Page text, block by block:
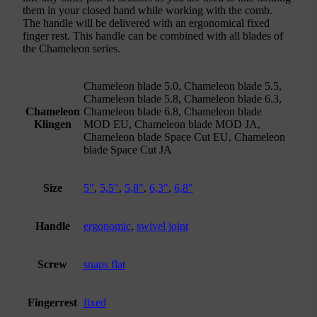
them in your closed hand while working with the comb.
The handle will be delivered with an ergonomical fixed
finger rest. This handle can be combined with all blades of
the Chameleon series.
Chameleon
Klingen
Chameleon blade 5.0, Chameleon blade 5.5,
Chameleon blade 5.8, Chameleon blade 6.3,
Chameleon blade 6.8, Chameleon blade
MOD EU, Chameleon blade MOD JA,
Chameleon blade Space Cut EU, Chameleon
blade Space Cut JA
Size 5", 5,5", 5,8", 6,3", 6,8"
Handle ergonomic, swivel joint
Screw snaps flat
Fingerrest fixed